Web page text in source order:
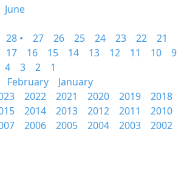
June
28 • 27 26 25 24 23 22
21
17 16 15 14 13 12 11 10
9
4 3 2
1
February
January
2022 2021 2020 2019
2018
2014 2013 2012 2011
2010
2006 2005 2004 2003 2002